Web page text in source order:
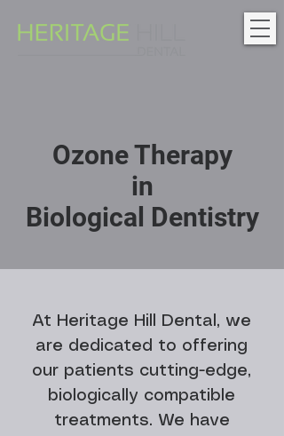
Ozone Therapy
in
Biological Dentistry
At Heritage Hill Dental, we
are dedicated to offering
our patients cutting-edge,
biologically compatible
treatments. We have